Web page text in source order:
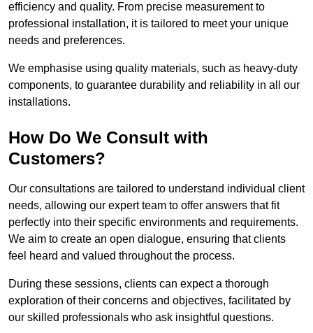
efficiency and quality. From precise measurement to
professional installation, it is tailored to meet your unique
needs and preferences.
We emphasise using quality materials, such as heavy-duty
components, to guarantee durability and reliability in all our
installations.
How Do We Consult with
Customers?
Our consultations are tailored to understand individual client
needs, allowing our expert team to offer answers that fit
perfectly into their specific environments and requirements.
We aim to create an open dialogue, ensuring that clients
feel heard and valued throughout the process.
During these sessions, clients can expect a thorough
exploration of their concerns and objectives, facilitated by
our skilled professionals who ask insightful questions.